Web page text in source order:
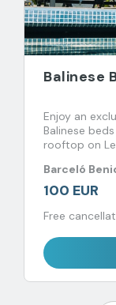
Balinese
Enjoy an
Balinese
rooftop on
Barceló
100 EUR
Free